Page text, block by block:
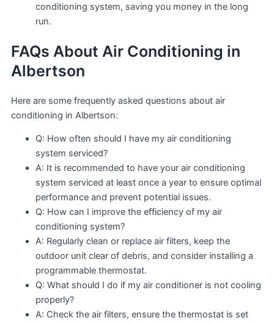
conditioning system, saving you money in the long
run.
FAQs About Air Conditioning in
Albertson
Here are some frequently asked questions about air
conditioning in Albertson:
Q: How often should I have my air conditioning
system serviced?
A: It is recommended to have your air conditioning
system serviced at least once a year to ensure optimal
performance and prevent potential issues.
Q: How can I improve the efficiency of my air
conditioning system?
A: Regularly clean or replace air filters, keep the
outdoor unit clear of debris, and consider installing a
programmable thermostat.
Q: What should I do if my air conditioner is not cooling
properly?
A: Check the air filters, ensure the thermostat is set